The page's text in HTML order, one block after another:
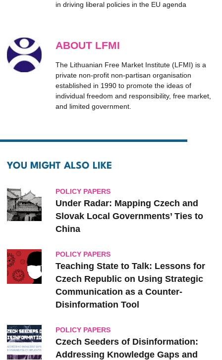
in driving liberal policies in the EU agenda
ABOUT LFMI
The Lithuanian Free Market Institute (LFMI) is a
private non-profit non-partisan organisation
established in 1990 to promote the ideas of
individual freedom and responsibility, free market,
and limited government.
YOU MIGHT ALSO LIKE
POLICY PAPERS
Under Radar: Mapping Czech and
Slovak ‎Local ‎Governments’ Ties to
‎China
POLICY PAPERS
Teaching State to Talk: Lessons for
Czech Republic on Using Strategic
Communication as a Counter-
Disinformation Tool
POLICY PAPERS
Czech Seeders of Disinformation:
Addressing Knowledge Gaps and